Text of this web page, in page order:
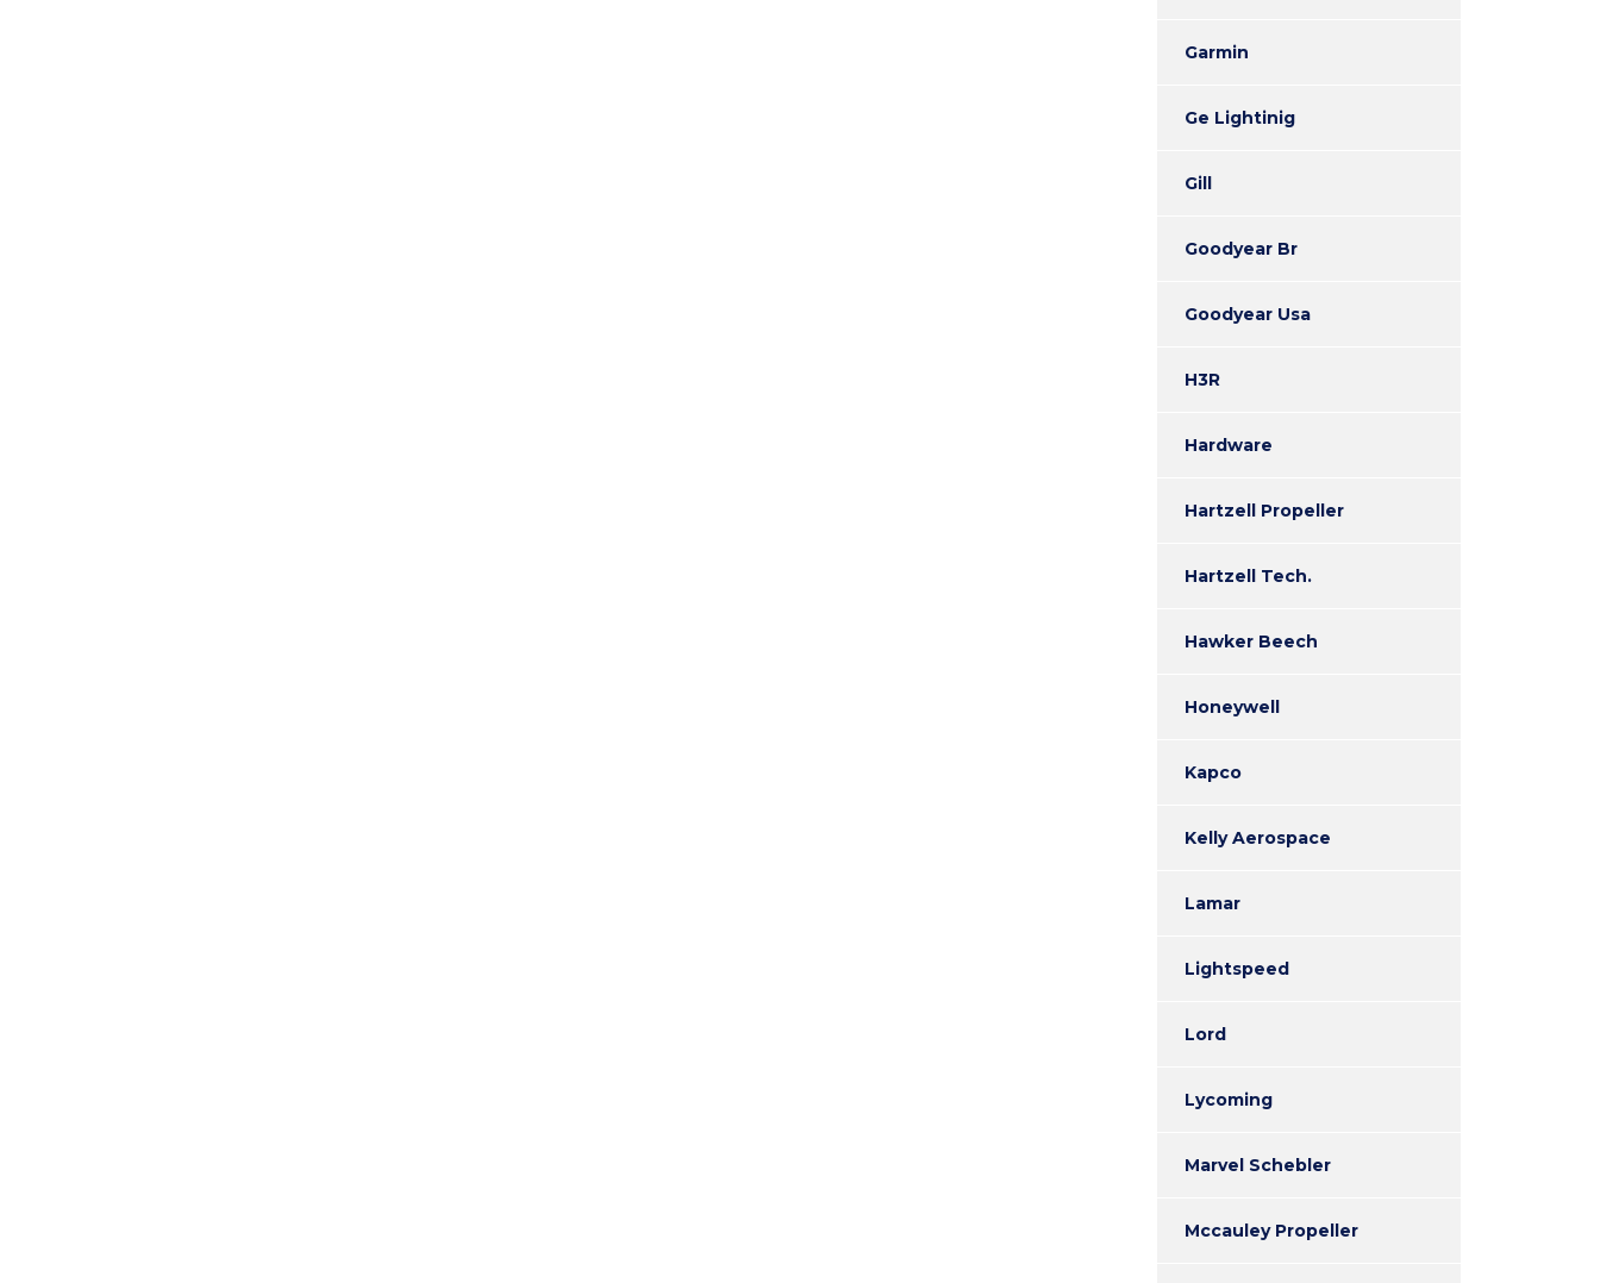
Garmin
Ge Lightinig
Gill
Goodyear Br
Goodyear Usa
H3R
Hardware
Hartzell Propeller
Hartzell Tech.
Hawker Beech
Honeywell
Kapco
Kelly Aerospace
Lamar
Lightspeed
Lord
Lycoming
Marvel Schebler
Mccauley Propeller